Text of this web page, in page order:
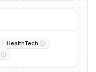
HealthTech